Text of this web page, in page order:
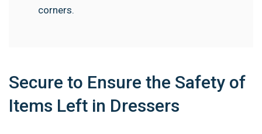
corners.
Secure to Ensure the Safety of
Items Left in Dressers